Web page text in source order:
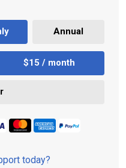
Annual
$15 / month
today?